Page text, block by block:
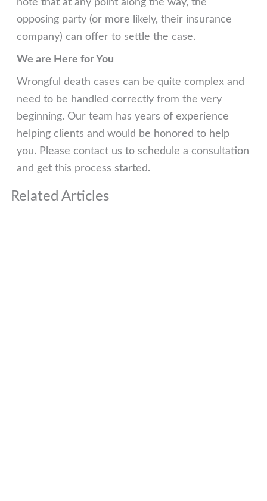
note that at any point along the way, the
opposing party (or more likely, their insurance
company) can offer to settle the case.
We are Here for You
Wrongful death cases can be quite complex and
need to be handled correctly from the very
beginning. Our team has years of experience
helping clients and would be honored to help
you. Please contact us to schedule a consultation
and get this process started.
Related Articles